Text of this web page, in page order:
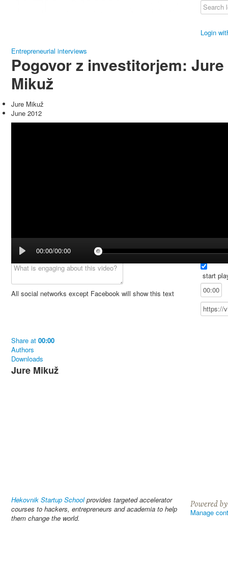
Login
Entrepreneurial interviews
Pogovor z investitorjem: Jure
Mikuž
Jure Mikuž
June 2012
00:00/00:00
All social networks except Facebook will show this text
start
Share at 00:00
Authors
Downloads
Jure Mikuž
Hekovnik Startup Schoolprovides targeted accelerator
courses to hackers, entrepreneurs and academia to help
them change the world.
Manage